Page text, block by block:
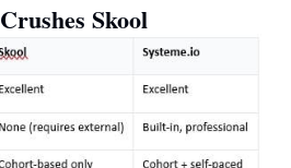
Crushes Skool